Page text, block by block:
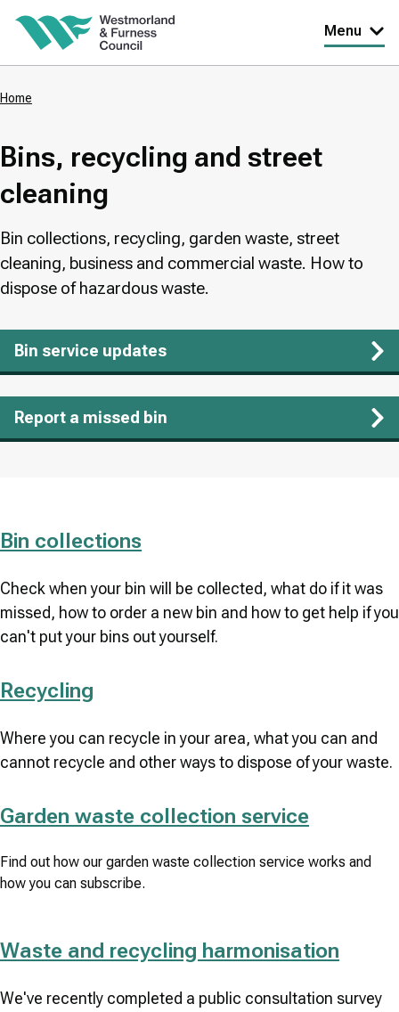
Skip
content
Menu
Home
Bins, recycling and street
cleaning
Bin collections, recycling, garden waste, street
cleaning, business and commercial waste. How to
dispose of hazardous waste.
Bin service updates
Report a missed bin
Bin collections
Check when your bin will be collected, what do if it was
missed, how to order a new bin and how to get help if you
can't put your bins out yourself.
Recycling
Where you can recycle in your area, what you can and
cannot recycle and other ways to dispose of your waste.
Garden waste collection service
Find out how our garden waste collection service works and
how you can subscribe.
Waste and recycling harmonisation
We've recently completed a public consultation survey